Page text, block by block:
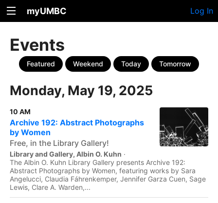
myUMBC Log In
Events
Featured Weekend Today Tomorrow
Monday, May 19, 2025
10 AM
Archive 192: Abstract Photographs
by Women
Free, in the Library Gallery!
Library and Gallery, Albin O. Kuhn ·
The Albin O. Kuhn Library Gallery presents Archive 192:
Abstract Photographs by Women, featuring works by Sara
Angelucci, Claudia Fáhrenkemper, Jennifer Garza Cuen, Sage
Lewis, Clare A. Warden,...